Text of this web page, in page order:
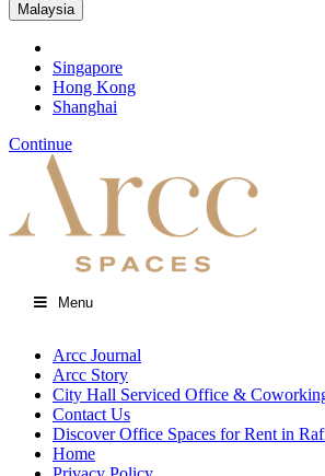
Malaysia
Singapore
Hong Kong
Shanghai
Continue
Menu
Arcc Journal
Arcc Story
City Hall Serviced Office &
Contact Us
Discover Office Spaces for Rent in
Home